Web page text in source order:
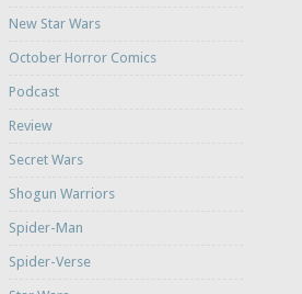
New Star Wars
October Horror Comics
Podcast
Review
Secret Wars
Shogun Warriors
Spider-Man
Spider-Verse